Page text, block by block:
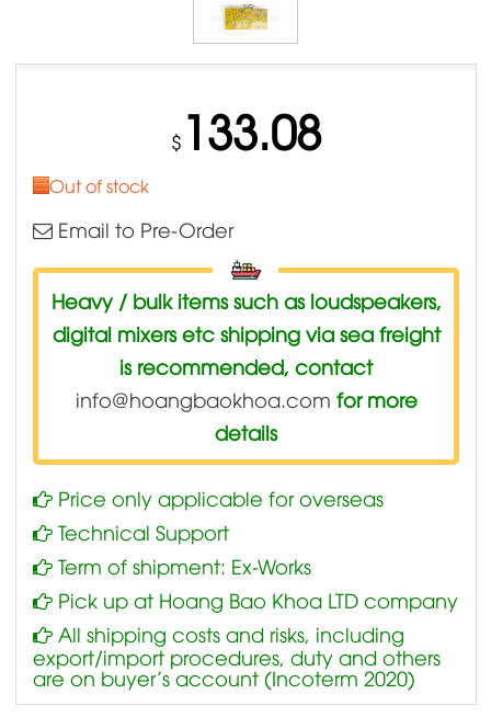
$ 133.08
Out of stock
Email to Pre-Order
Heavy / bulk items such as loudspeakers,
digital mixers etc shipping via sea freight
is recommended, contact
info@hoangbaokhoa.com for more
details
Price only applicable for overseas
Technical Support
Term of shipment: Ex-Works
Pick up at Hoang Bao Khoa LTD company
All shipping costs and risks, including
export/import procedures, duty and others
are on buyer’s account (Incoterm 2020)